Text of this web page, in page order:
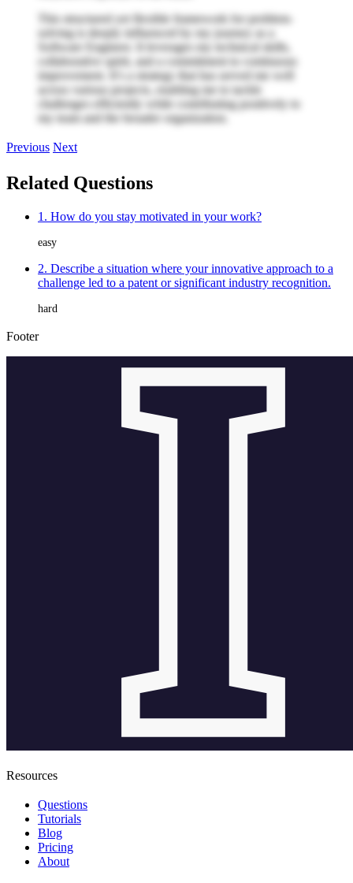
This structured yet flexible framework for problem-
solving is deeply influenced by my journey as a
Software Engineer. It leverages my technical skills,
collaborative spirit, and a commitment to continuous
improvement. It’s a strategy that has served me well
across various projects, enabling me to tackle
challenges efficiently while contributing positively to
my team and the broader organization.
Previous Next
Related Questions
1. How do you stay motivated in your work?
easy
2. Describe a situation where your innovative approach to a
challenge led to a patent or significant industry recognition.
hard
Footer
Resources
Questions
Tutorials
Blog
Pricing
About